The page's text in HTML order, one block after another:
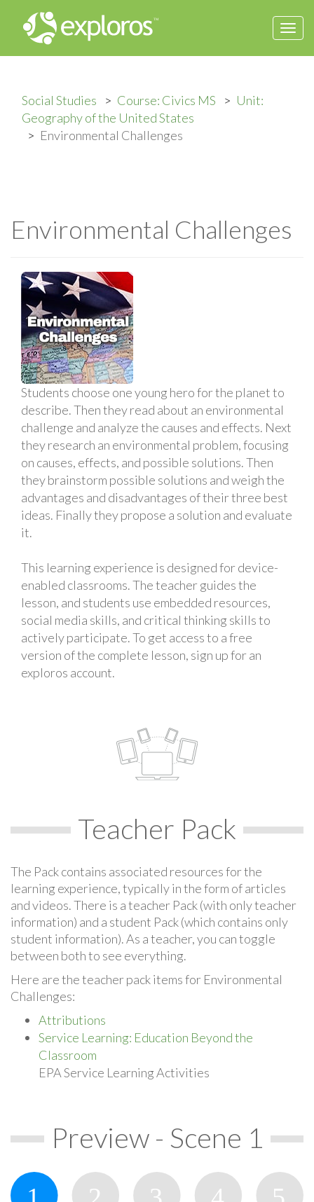
Social Studies Course: Civics MS
Unit:
Geography of the United States
Environmental Challenges
Environmental Challenges
Students choose one young hero for the planet to
describe. Then they read about an environmental
challenge and analyze the causes and effects. Next
they research an environmental problem, focusing
on causes, effects, and possible solutions. Then
they brainstorm possible solutions and weigh the
advantages and disadvantages of their three best
ideas. Finally they propose a solution and evaluate
it.
This learning experience is designed for device-
enabled classrooms. The teacher guides the
lesson, and students use embedded resources,
social media skills, and critical thinking skills to
actively participate. To get access to a free
version of the complete lesson, sign up for an
exploros account.
Teacher Pack
The Pack contains associated resources for the
learning experience, typically in the form of articles
and videos. There is a teacher Pack (with only teacher
information) and a student Pack (which contains only
student information). As a teacher, you can toggle
between both to see everything.
Here are the teacher pack items for Environmental
Challenges:
Attributions
Service Learning: Education Beyond the
Classroom
EPA Service Learning Activities
Preview - Scene 1